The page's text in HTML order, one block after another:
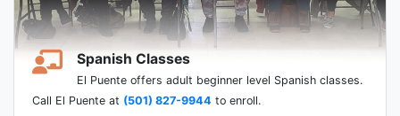
Spanish Classes
El Puente offers adult beginner level Spanish classes.
Call El Puente at (501) 827-9944 to enroll.